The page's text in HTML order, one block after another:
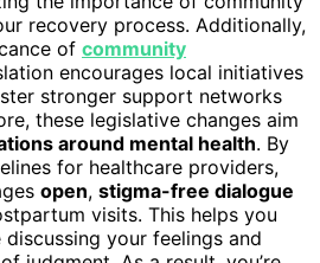
recovery process. Additionally,
of community
encourages local initiatives
stronger support networks
these legislative changes aim
around mental health. By
for healthcare providers,
open, stigma-free dialogue
visits. This helps you
your feelings and